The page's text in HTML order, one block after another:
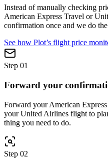
Instead of manually checking
American Express Travel or
confirmation once and we do the
See how Plot’s flight price
Step 01
Forward your
Forward your American
your United Airlines flight to
thing you need to do.
Step 02